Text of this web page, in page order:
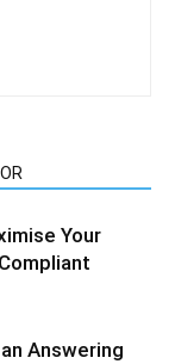
Your
Answering